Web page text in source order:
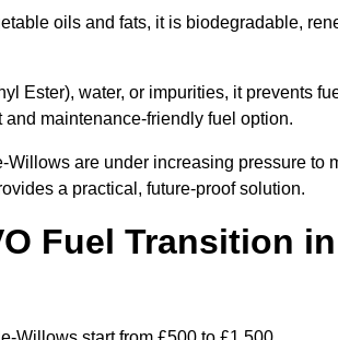
oils and fats, it is biodegradable,
Ester), water, or impurities, it prevents
maintenance-friendly fuel option.
are under increasing pressure to
a practical, future-proof solution.
Fuel Transition